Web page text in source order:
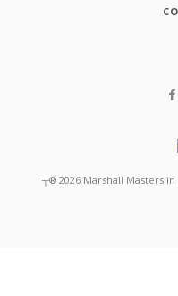
┬® 2026 Marshall Masters